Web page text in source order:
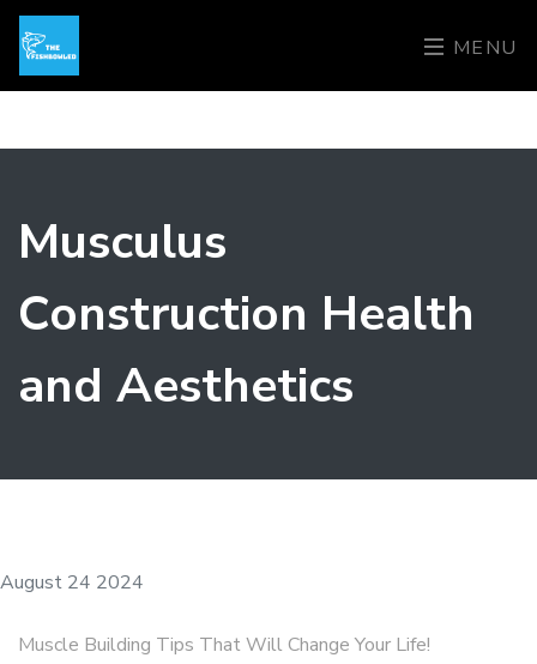
MENU
Musculus
Construction Health
and Aesthetics
August 24 2024
Muscle Building Tips That Will Change Your Life!